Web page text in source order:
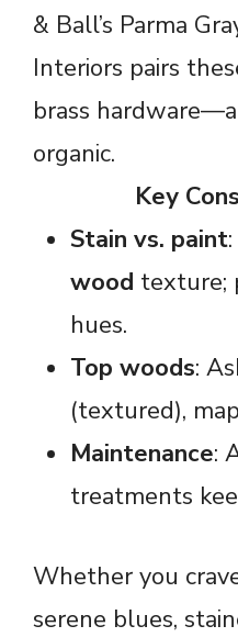
& Ball’s Parma
Interiors pairs
brass
organic.
Key
Stain vs. paint
wood texture;
hues.
Top woods:
(textured),
Maintenance:
treatments
Whether you
serene blues,